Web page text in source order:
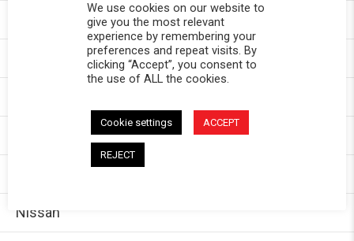
Nissan
We use cookies on our website to
give you the most relevant
experience by remembering your
preferences and repeat visits. By
clicking “Accept”, you consent to
the use of ALL the cookies.
Cookie settings ACCEPT
REJECT